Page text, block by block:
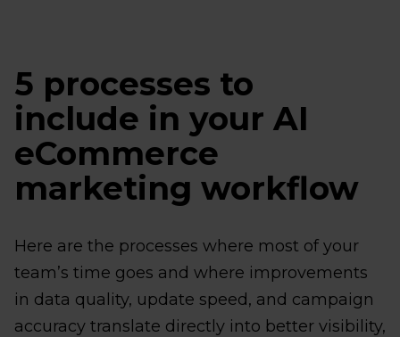
5 processes to
include in your AI
eCommerce
marketing workflow
Here are the processes where most of your
team’s time goes and where improvements
in data quality, update speed, and campaign
accuracy translate directly into better visibility,